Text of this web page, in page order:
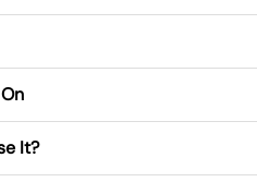
It?